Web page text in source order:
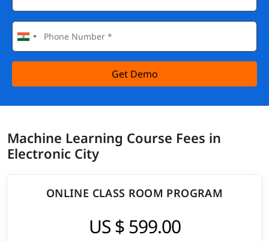
Get Demo
Machine Learning Course Fees in
Electronic City
ONLINE CLASS ROOM PROGRAM
US $ 599.00